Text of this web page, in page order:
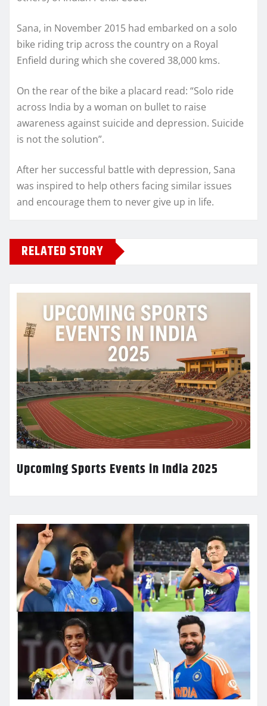
Sana, in November 2015 had embarked on a solo
bike riding trip across the country on a Royal
Enfield during which she covered 38,000 kms.
On the rear of the bike a placard read: “Solo ride
across India by a woman on bullet to raise
awareness against suicide and depression. Suicide
is not the solution”.
After her successful battle with depression, Sana
was inspired to help others facing similar issues
and encourage them to never give up in life.
RELATED STORY
Upcoming Sports Events in India 2025